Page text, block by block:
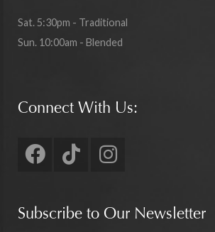
Sat. 5:30pm - Traditional
Sun. 10:00am - Blended
Connect With Us:
Subscribe to Our Newsletter